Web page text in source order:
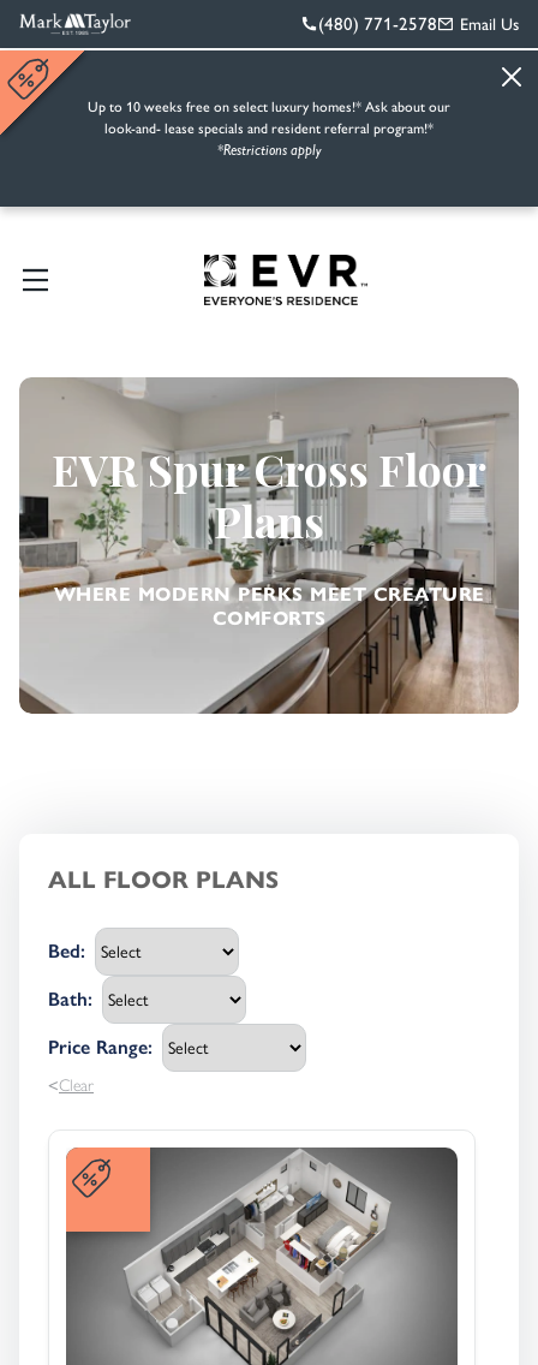
(480) 771-2578 Email Us
Up to 10 weeks free on select luxury homes!* Ask about our
look-and- lease specials and resident referral program!*
*Restrictions apply
EVR Spur Cross Floor
Plans
WHERE MODERN PERKS MEET CREATURE
COMFORTS
ALL FLOOR PLANS
Bed:
Bath:
Price Range:
<Clear